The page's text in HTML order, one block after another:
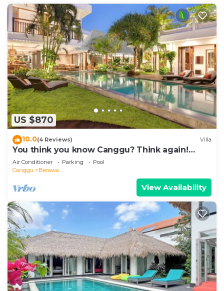
US $870
10.0(4 Reviews) Villa
You think you know Canggu? Think again!
Stunning LARGE LUXXE 7bed Villa
Air Conditioner Parking
Pool
Canggu
Berawa
View Availability